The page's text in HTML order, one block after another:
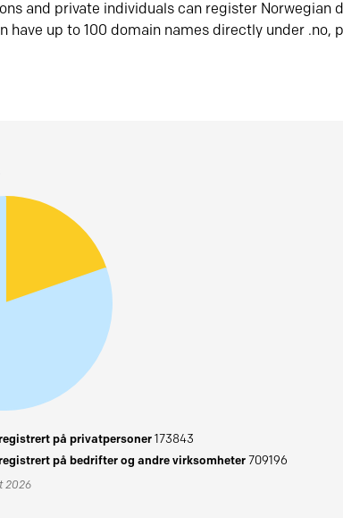
and private individuals can register Norwegian
have up to 100 domain names directly under .no,
på privatpersoner173843
på bedrifter og andre virksomheter709196
2026